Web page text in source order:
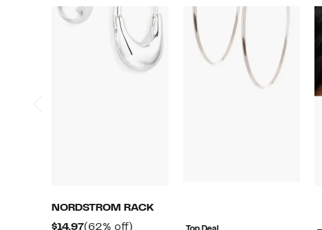
NORDSTROM RACK
$14.97Current
(62% off)